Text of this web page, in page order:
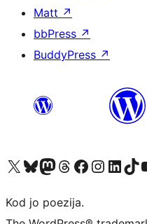
Matt ↗
bbPress ↗
BuddyPress ↗
Visit our X (formerly Twitter) account
Visit our Bluesky account
Visit our Mastodon account
Visit our Threads account
Visit our Facebook page
Visit our Instagram
Visit ourVisit our
Kod jo poezija.